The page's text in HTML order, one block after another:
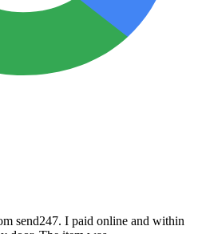
send247. I paid online and within